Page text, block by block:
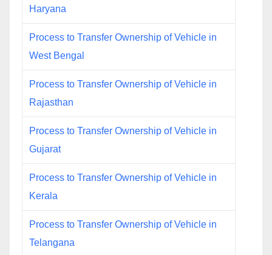
Haryana
Process to Transfer Ownership of Vehicle in
West Bengal
Process to Transfer Ownership of Vehicle in
Rajasthan
Process to Transfer Ownership of Vehicle in
Gujarat
Process to Transfer Ownership of Vehicle in
Kerala
Process to Transfer Ownership of Vehicle in
Telangana